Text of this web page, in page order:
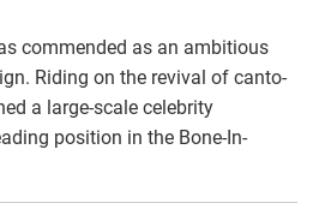
commended as an ambitious
Riding on the revival of canto-
a large-scale celebrity
position in the Bone-In-